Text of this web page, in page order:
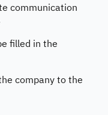
communication
filled in the
company to the